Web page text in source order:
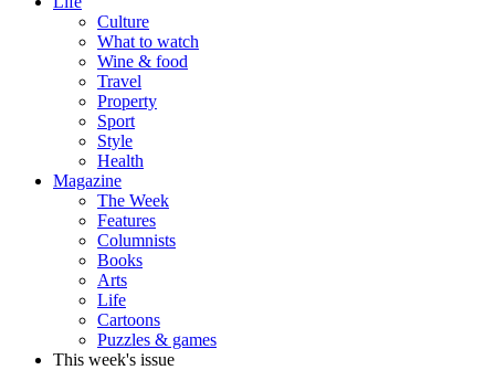
Culture
What to watch
Wine & food
Travel
Property
Sport
Style
Health
Magazine
The Week
Features
Columnists
Books
Arts
Life
Cartoons
Puzzles & games
This week's issue